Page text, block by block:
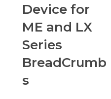
Device for
ME and LX
Series
BreadCrumb
s